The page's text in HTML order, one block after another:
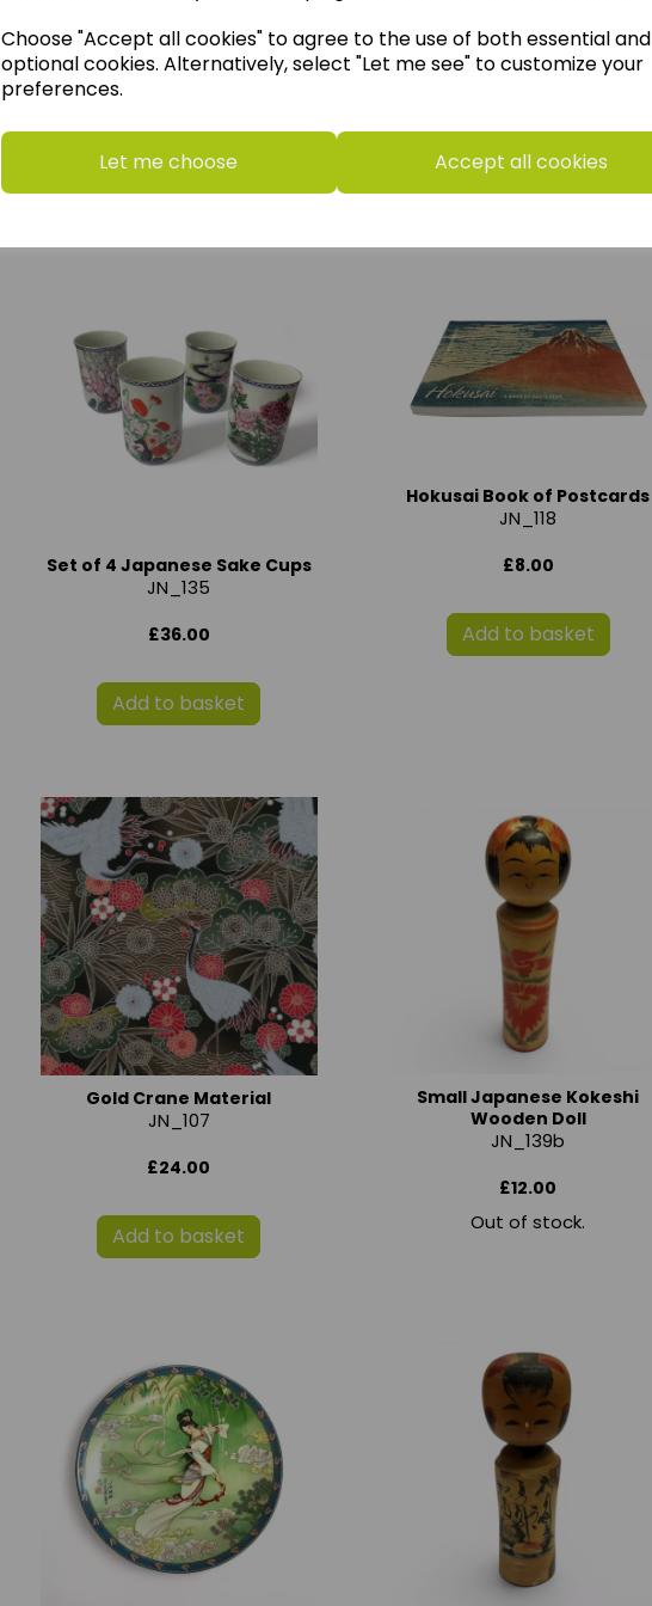
Choose "Accept all cookies" to agree to the use of both essential and
optional cookies. Alternatively, select "Let me see" to customize your
preferences.
Let me choose Accept all cookies
Add to basket
Set of 4 Japanese Sake Cups
JN_135
£36.00
Add to basket
Hokusai Book of Postcards
JN_118
£8.00
Add to basket
Gold Crane Material
JN_107
£24.00
Add to basket
Small Japanese Kokeshi
Wooden Doll
JN_139b
£12.00
Out of stock.